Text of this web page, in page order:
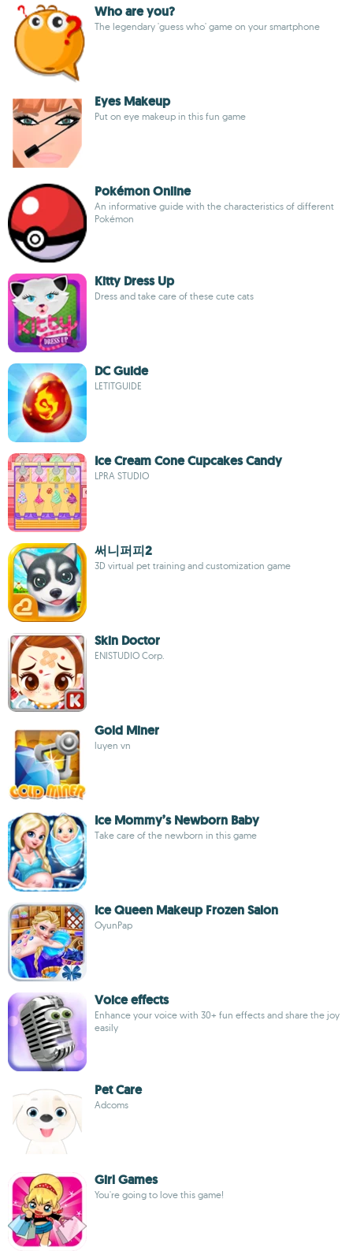
Who are you?
The legendary 'guess who' game on your smartphone
Eyes Makeup
Put on eye makeup in this fun game
Pokémon Online
An informative guide with the characteristics of different
Pokémon
Kitty Dress Up
Dress and take care of these cute cats
DC Guide
LETITGUIDE
Ice Cream Cone Cupcakes Candy
LPRA STUDIO
써니퍼피2
3D virtual pet training and customization game
Skin Doctor
ENISTUDIO Corp.
Gold Miner
luyen vn
Ice Mommy’s Newborn Baby
Take care of the newborn in this game
Ice Queen Makeup Frozen Salon
OyunPap
Voice effects
Enhance your voice with 30+ fun effects and share the joy
easily
Pet Care
Adcoms
Girl Games
You're going to love this game!